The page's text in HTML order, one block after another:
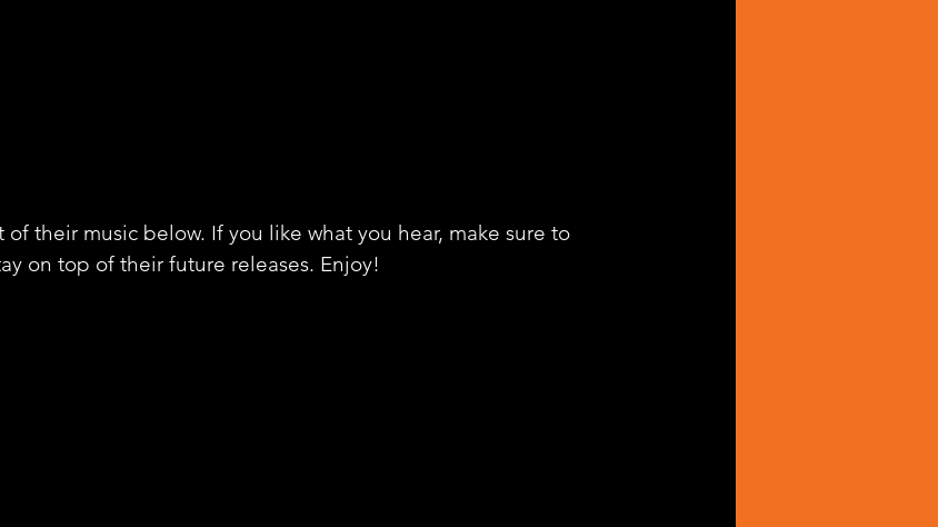
of their music below. If you like what you hear, make sure to
on top of their future releases. Enjoy!